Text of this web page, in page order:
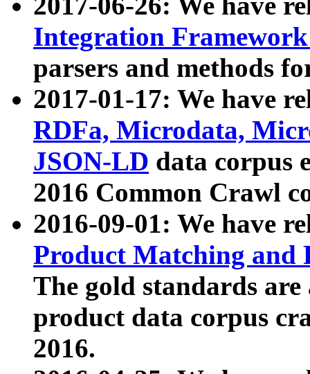
Integration
parsers and methods
2017-01-17: We have
RDFa, Microdata,
JSON-LD data corpus
2016 Common Crawl
2016-09-01: We have
Product Matching and
The gold standards
product data corpus
2016.